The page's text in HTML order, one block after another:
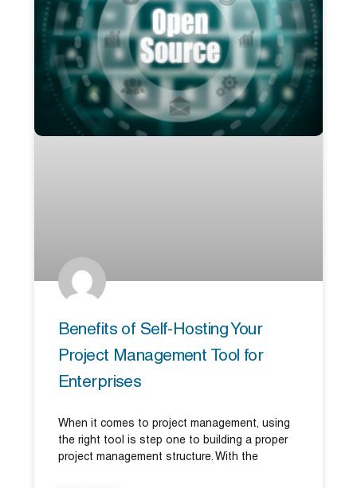
Benefits of Self-Hosting Your
Project Management Tool for
Enterprises
When it comes to project management, using
the right tool is step one to building a proper
project management structure. With the